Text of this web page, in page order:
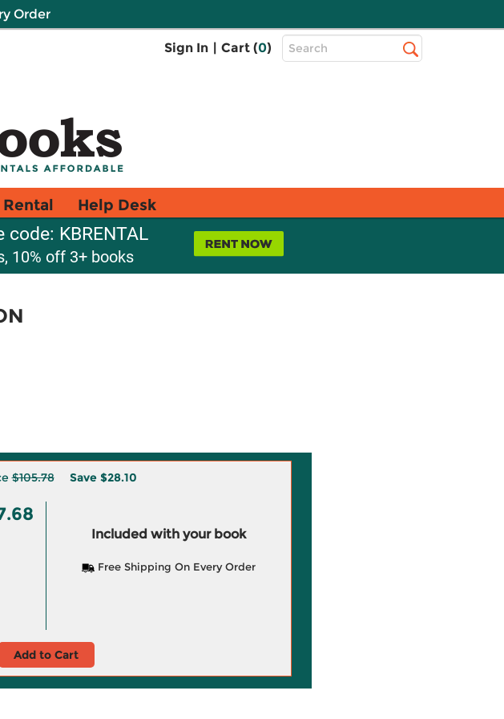
Order
Sign In | Cart (0)
Top
Search
Help Desk
code: KBRENTAL
10% off 3+ books
$105.78 Save $28.10
Included with your book
Free Shipping On Every Order
Add to Cart